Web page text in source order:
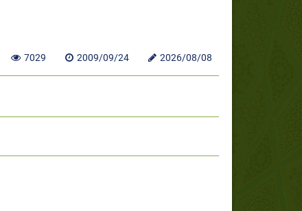
7029 2009/09/24 2026/08/08